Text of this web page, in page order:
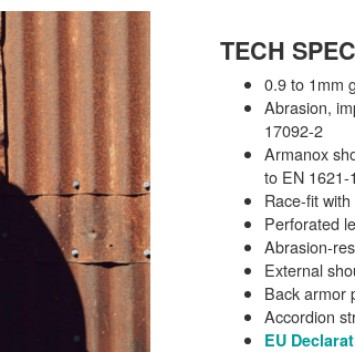
TECH
0.9 to 1mm
Abrasion,
17092-2
Armanox
to EN 1621-
Race-fit
Perforated
Abrasion-
External
Back armor
Accordion
EU